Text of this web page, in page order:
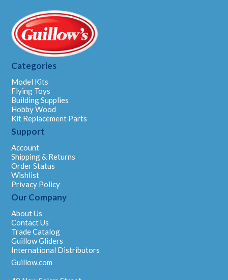
Categories
Model Kits
Flying Toys
Building Supplies
Hobby Wood
Kit Replacement Parts
Support
Account
Shipping & Returns
Order Status
Wishlist
Privacy Policy
Our Company
About Us
Contact Us
Trade Catalog
Guillow Gliders
International Distributors
Guillow.com